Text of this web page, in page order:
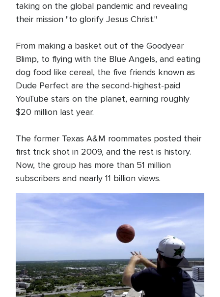
taking on the global pandemic and revealing
their mission "to glorify Jesus Christ."
From making a basket out of the Goodyear
Blimp, to flying with the Blue Angels, and eating
dog food like cereal, the five friends known as
Dude Perfect are the second-highest-paid
YouTube stars on the planet, earning roughly
$20 million last year.
The former Texas A&M roommates posted their
first trick shot in 2009, and the rest is history.
Now, the group has more than 51 million
subscribers and nearly 11 billion views.